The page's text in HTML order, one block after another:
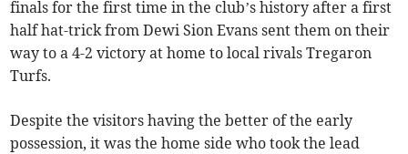
finals for the first time in the club’s history after a first
half hat-trick from Dewi Sion Evans sent them on their
way to a 4-2 victory at home to local rivals Tregaron
Turfs.
Despite the visitors having the better of the early
possession, it was the home side who took the lead